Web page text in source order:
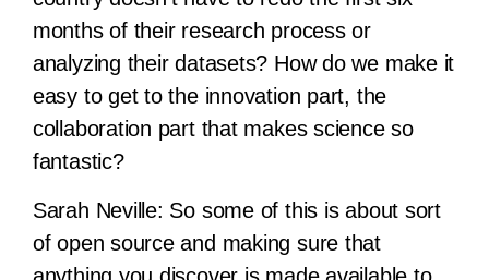
months of their research process or
analyzing their datasets? How do we make it
easy to get to the innovation part, the
collaboration part that makes science so
fantastic?
Sarah Neville: So some of this is about sort
of open source and making sure that